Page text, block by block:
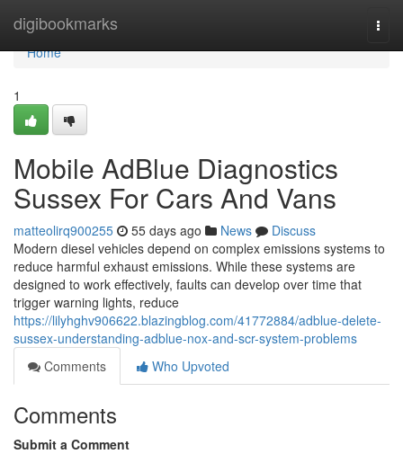
digibookmarks
Home
Home
1
Mobile AdBlue Diagnostics
Sussex For Cars And Vans
matteolirq900255 55 days ago News
Discuss
Modern diesel vehicles depend on complex emissions systems to
reduce harmful exhaust emissions. While these systems are
designed to work effectively, faults can develop over time that
trigger warning lights, reduce
https://lilyhghv906622.blazingblog.com/41772884/adblue-delete-
sussex-understanding-adblue-nox-and-scr-system-problems
Comments
Who Upvoted
Comments
Submit a Comment